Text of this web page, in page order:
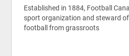
Established in 1884, Football
sport organization and steward
football from grassroots